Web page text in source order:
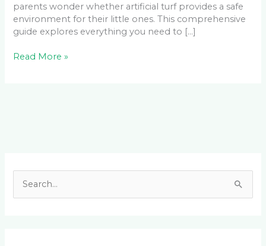
parents wonder whether artificial turf provides a safe
environment for their little ones. This comprehensive
guide explores everything you need to […]
Read More »